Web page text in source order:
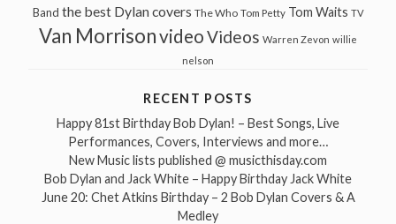
Band the best Dylan covers The Who Tom Petty Tom Waits TV
Van MorrisonvideoVideos Warren Zevon willie
nelson
RECENT POSTS
Happy 81st Birthday Bob Dylan! – Best Songs, Live
Performances, Covers, Interviews and more…
New Music lists published @ musicthisday.com
Bob Dylan and Jack White – Happy Birthday Jack White
June 20: Chet Atkins Birthday – 2 Bob Dylan Covers & A
Medley